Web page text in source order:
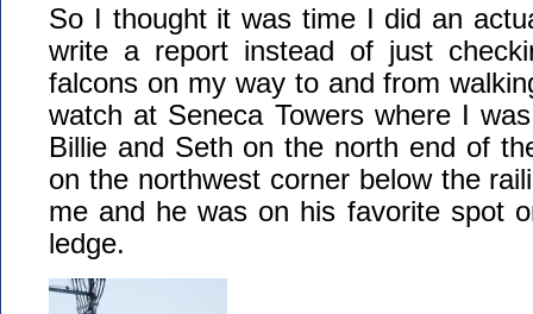
So I thought it was time I did an
write a report instead of just
falcons on my way to and from
watch at Seneca Towers where I
Billie and Seth on the north end of
on the northwest corner below the
me and he was on his favorite spot
ledge.